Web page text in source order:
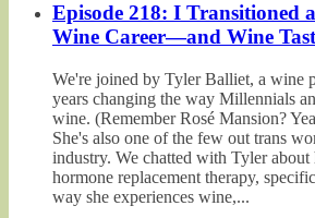
Episode 218: I Transitioned
Wine Career—and Wine
We're joined by Tyler Balliet, a wine
years changing the way Millennials
wine. (Remember Rosé Mansion?
She's also one of the few out trans
industry. We chatted with Tyler
hormone replacement therapy,
way she experiences wine,...